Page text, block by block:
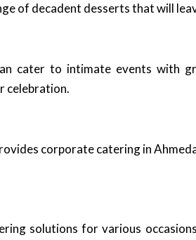
of decadent desserts that will
cater to intimate events with
celebration.
corporate catering in
solutions for various